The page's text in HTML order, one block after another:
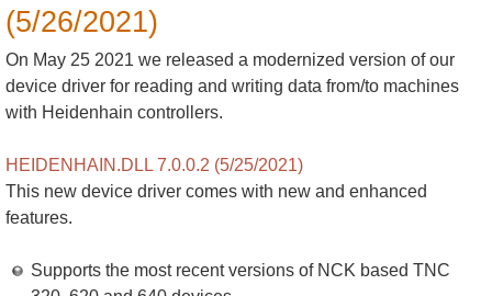
(5/26/2021)
On May 25 2021 we released a modernized version of our
device driver for reading and writing data from/to machines
with Heidenhain controllers.
HEIDENHAIN.DLL 7.0.0.2 (5/25/2021)
This new device driver comes with new and enhanced
features.
Supports the most recent versions of NCK based TNC